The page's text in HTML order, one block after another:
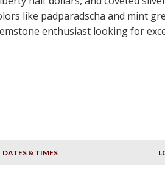
like padparadscha and mint
enthusiast looking for
DATES & TIMES